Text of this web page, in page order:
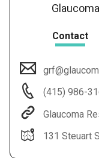
Contact
(415) 986-
Glaucoma
131 Steuart